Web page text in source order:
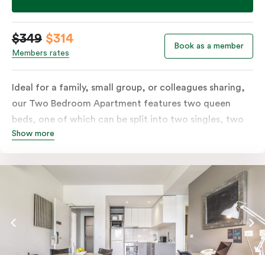
$349 $314
Members rates
Book as a member
Ideal for a family, small group, or colleagues sharing,
our Two Bedroom Apartment features two queen
beds, one of which can be split into two singles, two
bathrooms, a separate living & dining area, fully-
high-speed internet and more. Please provide your
bedding preference in the comments. Should you
require the apartment to sleep five guests, a fifth
person fee will apply.
Show more